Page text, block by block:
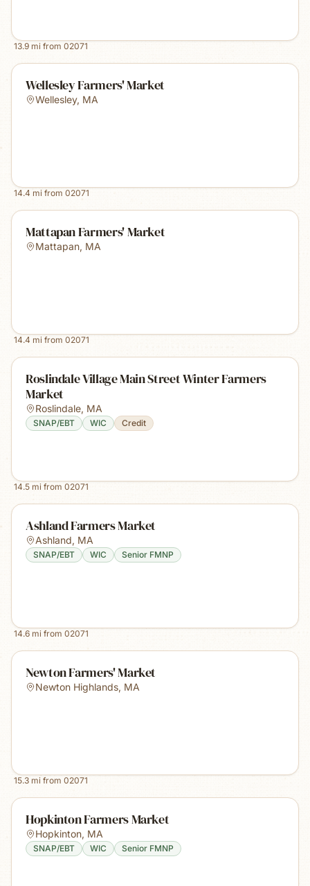
13.9 mi from 02071
Wellesley Farmers' Market
Wellesley, MA
14.4 mi from 02071
Mattapan Farmers' Market
Mattapan, MA
14.4 mi from 02071
Roslindale Village Main Street Winter Farmers
Market
Roslindale, MA
SNAP/EBT WIC Credit
14.5 mi from 02071
Ashland Farmers Market
Ashland, MA
SNAP/EBT WIC Senior FMNP
14.6 mi from 02071
Newton Farmers' Market
Newton Highlands, MA
15.3 mi from 02071
Hopkinton Farmers Market
Hopkinton, MA
SNAP/EBT WIC Senior FMNP